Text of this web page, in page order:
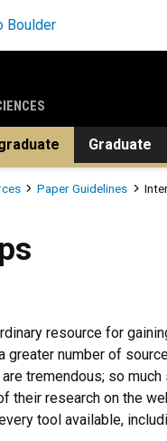
Graduate
Paper Guidelines
resource for
greater number of
tremendous; so
their research on the
tool available,